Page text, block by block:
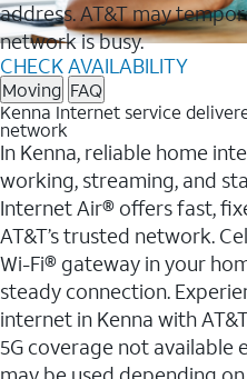
address. AT&T may
network is busy.
CHECK AVAILABILITY
Moving FAQ
Kenna Internet service
network
In Kenna, reliable home
working, streaming, and
Internet Air® offers fast,
AT&T’s trusted network.
Wi-Fi® gateway in your
steady connection.
internet in Kenna with
5G coverage not available